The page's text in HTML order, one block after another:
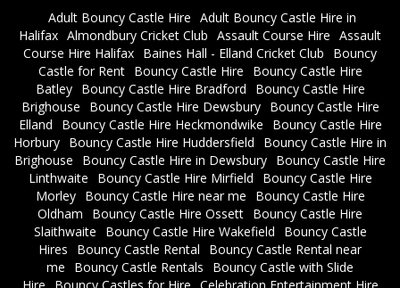
Adult Bouncy Castle Hire Adult Bouncy Castle Hire in
Halifax Almondbury Cricket Club Assault Course Hire Assault
Course Hire Halifax Baines Hall - Elland Cricket Club
Bouncy
Castle for Rent
Bouncy Castle Hire
Bouncy Castle Hire
Batley
Bouncy Castle Hire Bradford
Bouncy Castle Hire
Brighouse
Bouncy Castle Hire Dewsbury
Bouncy Castle Hire
Elland
Bouncy Castle Hire Heckmondwike
Bouncy Castle Hire
Horbury Bouncy Castle Hire Huddersfield
Bouncy Castle Hire in
Brighouse
Bouncy Castle Hire in Dewsbury Bouncy Castle Hire
Linthwaite
Bouncy Castle Hire Mirfield
Bouncy Castle Hire
Morley
Bouncy Castle Hire near me
Bouncy Castle Hire
Oldham
Bouncy Castle Hire Ossett Bouncy Castle Hire
Slaithwaite
Bouncy Castle Hire Wakefield
Bouncy Castle
Hires
Bouncy Castle Rental
Bouncy Castle Rental near
me
Bouncy Castle Rentals
Bouncy Castle with Slide